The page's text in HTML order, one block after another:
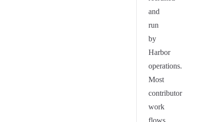
and
run
by
Harbor
operations.
Most
contributor
work
flows